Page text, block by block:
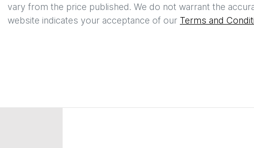
vary from the price published. We do not warrant the
website indicates your acceptance of our Terms and